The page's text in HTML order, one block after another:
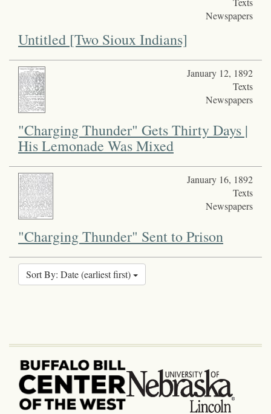
Newspapers
Untitled [Two Sioux Indians]
January 12, 1892
Texts
Newspapers
"Charging Thunder" Gets Thirty Days |
His Lemonade Was Mixed
January 16, 1892
Texts
Newspapers
"Charging Thunder" Sent to Prison
Sort By: Date (earliest first)